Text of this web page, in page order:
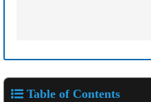
Table of Contents